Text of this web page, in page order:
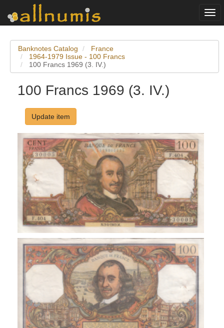
Banknotes Catalog
France
1964-1979 Issue - 100 Francs
100 Francs 1969 (3. IV.)
100 Francs 1969 (3. IV.)
Update item